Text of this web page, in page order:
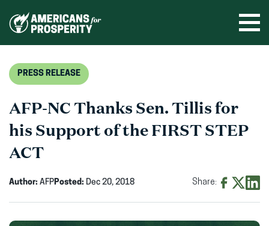
PRESS RELEASE
AFP-NC Thanks Sen. Tillis for
his Support of the FIRST STEP
ACT
Author: AFPPosted: Dec 20, 2018 Share: